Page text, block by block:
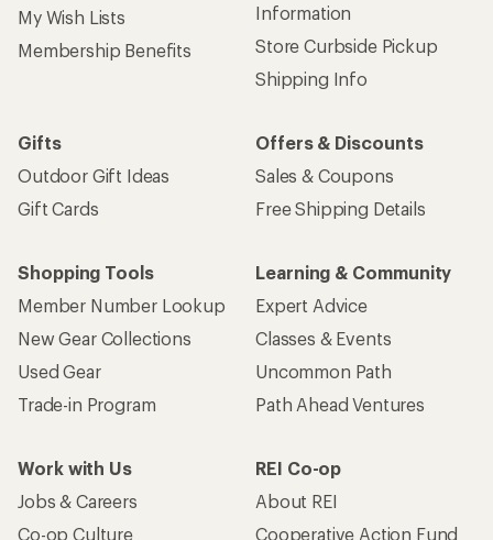
My Wish Lists
Membership Benefits
Information
Store Curbside Pickup
Shipping Info
Gifts
Outdoor Gift Ideas
Gift Cards
Offers & Discounts
Sales & Coupons
Free Shipping Details
Shopping Tools
Member Number Lookup
New Gear Collections
Used Gear
Trade-in Program
Learning & Community
Expert Advice
Classes & Events
Uncommon Path
Path Ahead Ventures
Work with Us
Jobs & Careers
Co-op Culture
REI Co-op
About REI
Cooperative Action Fund